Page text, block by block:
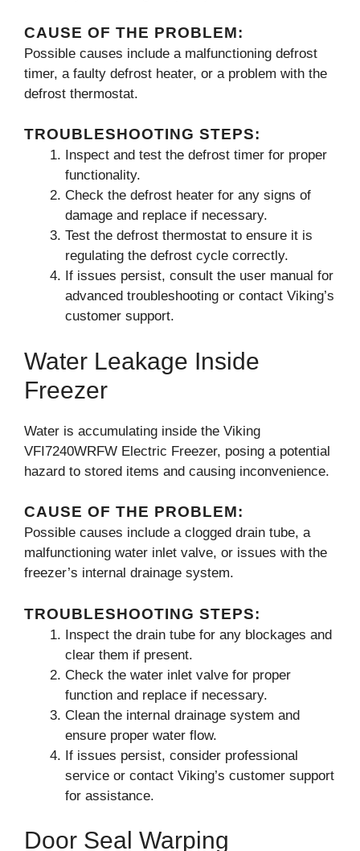
CAUSE OF THE PROBLEM:
Possible causes include a malfunctioning defrost
timer, a faulty defrost heater, or a problem with the
defrost thermostat.
TROUBLESHOOTING STEPS:
Inspect and test the defrost timer for proper
functionality.
Check the defrost heater for any signs of
damage and replace if necessary.
Test the defrost thermostat to ensure it is
regulating the defrost cycle correctly.
If issues persist, consult the user manual for
advanced troubleshooting or contact Viking’s
customer support.
Water Leakage Inside
Freezer
Water is accumulating inside the Viking
VFI7240WRFW Electric Freezer, posing a potential
hazard to stored items and causing inconvenience.
CAUSE OF THE PROBLEM:
Possible causes include a clogged drain tube, a
malfunctioning water inlet valve, or issues with the
freezer’s internal drainage system.
TROUBLESHOOTING STEPS:
Inspect the drain tube for any blockages and
clear them if present.
Check the water inlet valve for proper
function and replace if necessary.
Clean the internal drainage system and
ensure proper water flow.
If issues persist, consider professional
service or contact Viking’s customer support
for assistance.
Door Seal Warping